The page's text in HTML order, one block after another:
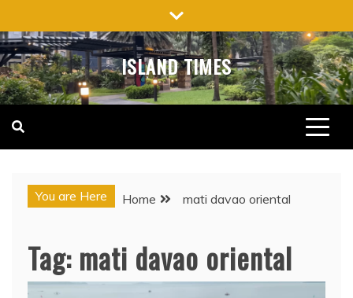
to
content
ISLAND TIMES
You are Here Home mati davao oriental
Tag: mati davao oriental